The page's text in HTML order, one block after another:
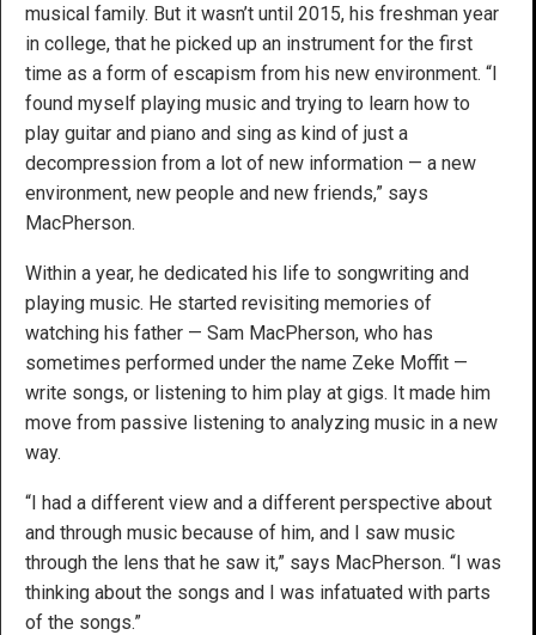
musical family. But it wasn’t until 2015, his freshman year
in college, that he picked up an instrument for the first
time as a form of escapism from his new environment. “I
found myself playing music and trying to learn how to
play guitar and piano and sing as kind of just a
decompression from a lot of new information — a new
environment, new people and new friends,” says
MacPherson.
Within a year, he dedicated his life to songwriting and
playing music. He started revisiting memories of
watching his father — Sam MacPherson, who has
sometimes performed under the name Zeke Moffit —
write songs, or listening to him play at gigs. It made him
move from passive listening to analyzing music in a new
way.
“I had a different view and a different perspective about
and through music because of him, and I saw music
through the lens that he saw it,” says MacPherson. “I was
thinking about the songs and I was infatuated with parts
of the songs.”